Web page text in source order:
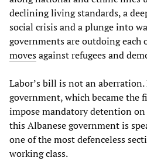
declining living standards, a
social crisis and a plunge into
governments are outdoing
movesagainst refugees and
Labor’s bill is not an
government, which became the
impose mandatory detention on
this Albanese government is
one of the most defenceless
working class.